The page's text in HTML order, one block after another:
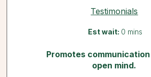
Testimonials
Est wait: 0 mins
Promotes
open mind.